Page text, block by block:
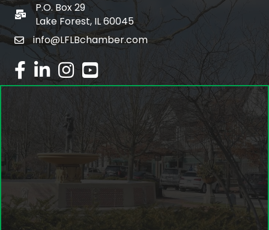
po box
P.O. Box 29
Lake Forest, IL 60045
emailinfo@LFLBchamber.com
facebook
linked inInstagram
youtube